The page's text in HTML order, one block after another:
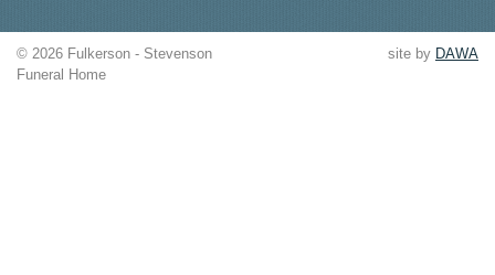
© 2026 Fulkerson - Stevenson
Funeral Home
site by DAWA